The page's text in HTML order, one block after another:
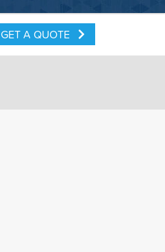
GET A QUOTE